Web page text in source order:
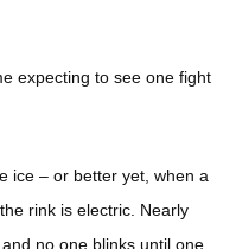
expecting to see one fight
ice – or better yet, when a
rink is electric. Nearly
no one blinks until one